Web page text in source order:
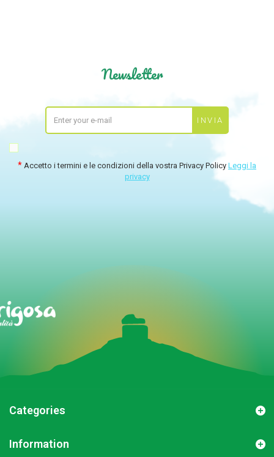
Newsletter
Accetto i termini e le condizioni della vostra Privacy Policy Leggi la
privacy
Categories
Information